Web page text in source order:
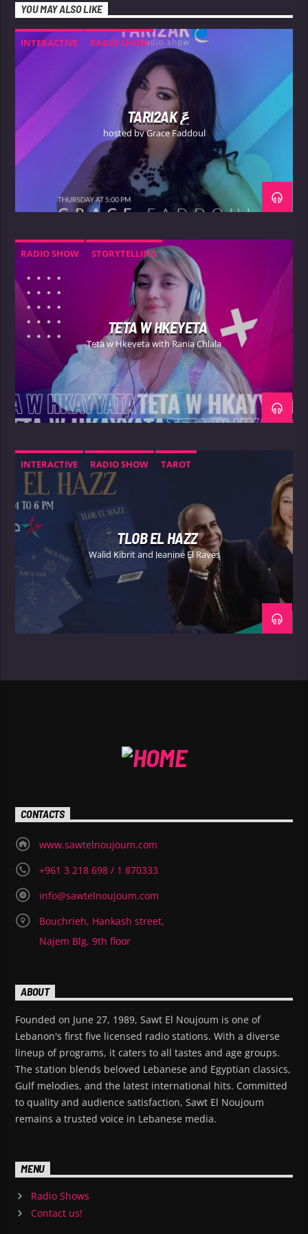
YOU MAY ALSO LIKE
INTERACTIVE RADIO SHOW
TARI2AK عَ
hosted by Grace Faddoul
RADIO SHOW STORYTELLING
TETA W HKEYETA
Teta w Hkeyeta with Rania Chlala
INTERACTIVE RADIO SHOW TAROT
TLOB EL HAZZ
Walid Kibrit and Jeanine El Rayes
CONTACTS
www.sawtelnoujoum.com
+961 3 218 698 / 1 870333
info@sawtelnoujoum.com
Bouchrieh, Hankash street,
Najem Blg, 9th floor
ABOUT
Founded on June 27, 1989, Sawt El Noujoum is one of
Lebanon's first five licensed radio stations. With a diverse
lineup of programs, it caters to all tastes and age groups.
The station blends beloved Lebanese and Egyptian classics,
Gulf melodies, and the latest international hits. Committed
to quality and audience satisfaction, Sawt El Noujoum
remains a trusted voice in Lebanese media.
MENU
Radio Shows
Contact us!